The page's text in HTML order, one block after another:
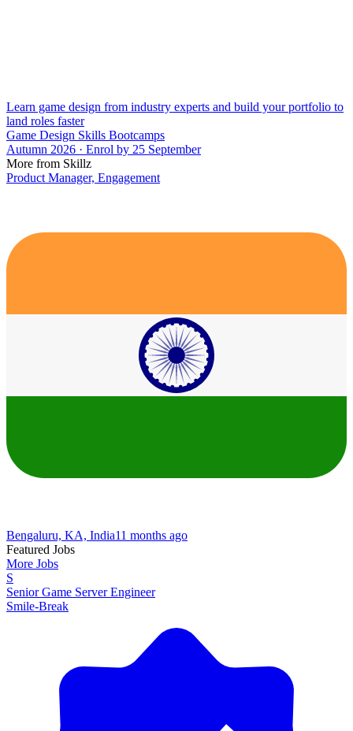
Learn game design from industry experts and build your portfolio to
land roles faster
Game Design Skills Bootcamps
Autumn 2026 · Enrol by 25 September
More from Skillz
Product Manager, Engagement
Bengaluru, KA, India11 months ago
Featured Jobs
More Jobs
S
Senior Game Server Engineer
Smile-Break